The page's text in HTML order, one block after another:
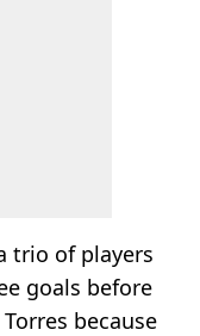
trio of players
goals before
because